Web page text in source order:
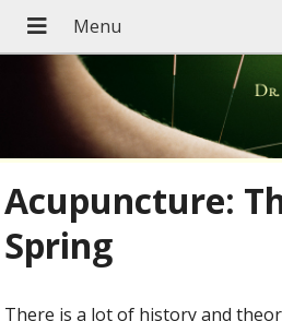
Acupuncture:
Spring
There is a lot of history and